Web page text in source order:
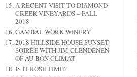
A RECENT VISIT TO DIAMOND
CREEK VINEYARDS – FALL
2018
GAMBAL-WORK WINERY
2018 HILLSIDE HOUSE SUNSET
SOIRÉE WITH JIM CLENDENEN
OF AU BON CLIMAT
IS IT ROSÉ TIME?